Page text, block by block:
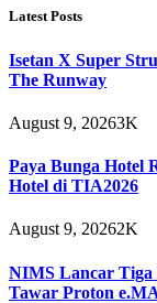
Latest Posts
Isetan X Super
The Runway
August 9, 20263K
Paya Bunga Hotel
Hotel di TIA2026
August 9, 20262K
NIMS Lancar Tiga
Tawar Proton